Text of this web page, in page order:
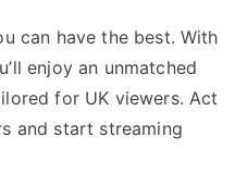
can have the best. With
enjoy an unmatched
for UK viewers. Act
and start streaming